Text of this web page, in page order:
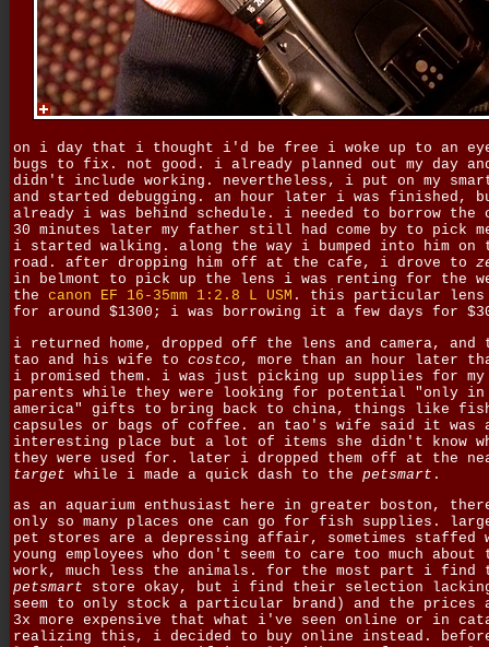
on i day that i thought i'd be free i woke up to an
bugs to fix. not good. i already planned out my day
didn't include working. nevertheless, i put on my
and started debugging. an hour later i was finished,
already i was behind schedule. i needed to borrow the
30 minutes later my father still had come by to pick
i started walking. along the way i bumped into him on
road. after dropping him off at the cafe, i drove to
in belmont to pick up the lens i was renting for the
the canon EF 16-35mm 1:2.8 L USM . this particular
for around $1300; i was borrowing it a few days for
i returned home, dropped off the lens and camera, and
tao and his wife to costco , more than an hour later
i promised them. i was just picking up supplies for my
parents while they were looking for potential "only in
america" gifts to bring back to china, things like
capsules or bags of coffee. an tao's wife said it was
interesting place but a lot of items she didn't know
they were used for. later i dropped them off at the
target while i made a quick dash to the petsmart .
as an aquarium enthusiast here in greater boston,
only so many places one can go for fish supplies.
pet stores are a depressing affair, sometimes staffed
young employees who don't seem to care too much about
work, much less the animals. for the most part i find
petsmart store okay, but i find their selection
seem to only stock a particular brand) and the prices
3x more expensive that what i've seen online or in
realizing this, i decided to buy online instead.